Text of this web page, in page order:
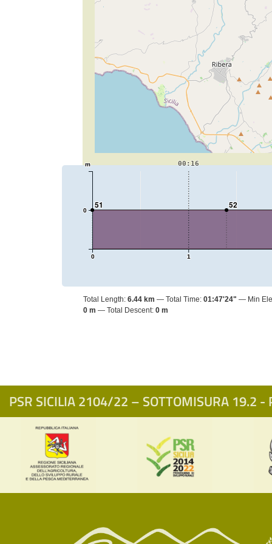
0 1
0
m 00:16
51 52
Total Length: 6.44 km Total Time: 01:47'24"
Min
0 m
Total Descent: 0 m
PSR SICILIA 2104/22 – SOTTOMISURA 19.2